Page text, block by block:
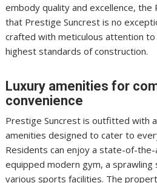
embody quality and excellence,
that Prestige Suncrest is no
crafted with meticulous attention
highest standards of construction.
Luxury amenities for
convenience
Prestige Suncrest is outfitted with
amenities designed to cater to
Residents can enjoy a state-of-
equipped modern gym, a sprawling
various sports facilities. The